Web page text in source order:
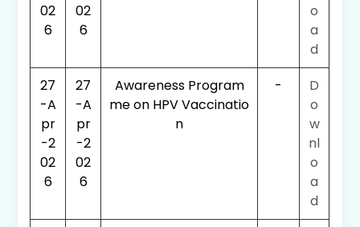
02
6
02
6
o
a
d
27
-A
pr
-2
02
6
27
-A
pr
-2
02
6
Awareness Program
me on HPV Vaccinatio
n
-
D
o
w
nl
o
a
d